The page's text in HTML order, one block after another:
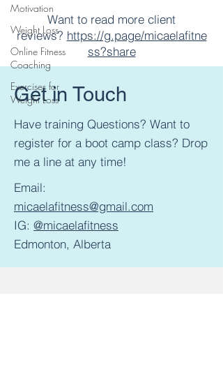
Motivation
Weight Loss
Online Fitness
Coaching
Exercises for
Weight Loss
Want to read more client
reviews? https://g.page/micaelafitne
ss?share
Get in Touch
Have training Questions? Want to
register for a boot camp class? Drop
me a line at any time!
Email:
micaelafitness@gmail.com
IG: @micaelafitness
Edmonton, Alberta